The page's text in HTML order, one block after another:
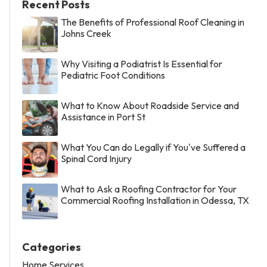
Recent Posts
The Benefits of Professional Roof Cleaning in
Johns Creek
Why Visiting a Podiatrist Is Essential for
Pediatric Foot Conditions
What to Know About Roadside Service and
Assistance in Port St
What You Can do Legally if You've Suffered a
Spinal Cord Injury
What to Ask a Roofing Contractor for Your
Commercial Roofing Installation in Odessa, TX
Categories